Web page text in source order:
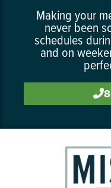
Making your
never been
schedules
and on